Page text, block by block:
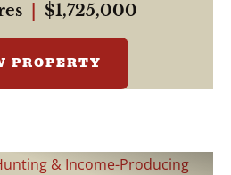
$1,725,000
PROPERTY